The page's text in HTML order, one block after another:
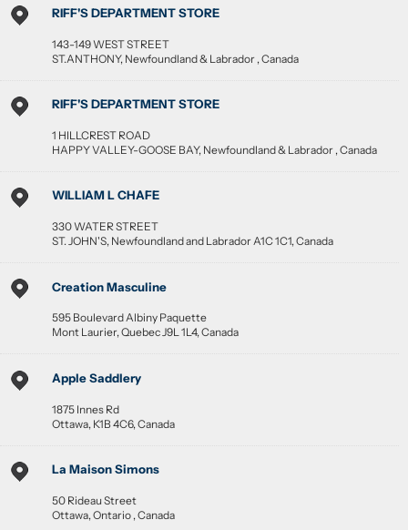
RIFF'S DEPARTMENT STORE
143-149 WEST STREET
ST.ANTHONY, Newfoundland & Labrador , Canada
RIFF'S DEPARTMENT STORE
1 HILLCREST ROAD
HAPPY VALLEY-GOOSE BAY, Newfoundland & Labrador , Canada
WILLIAM L CHAFE
330 WATER STREET
ST. JOHN'S, Newfoundland and LabradorA1C 1C1,Canada
Creation Masculine
595 Boulevard Albiny Paquette
Mont Laurier,QuebecJ9L 1L4,Canada
Apple Saddlery
1875 Innes Rd
Ottawa, K1B 4C6, Canada
La Maison Simons
50 Rideau Street
Ottawa, Ontario , Canada